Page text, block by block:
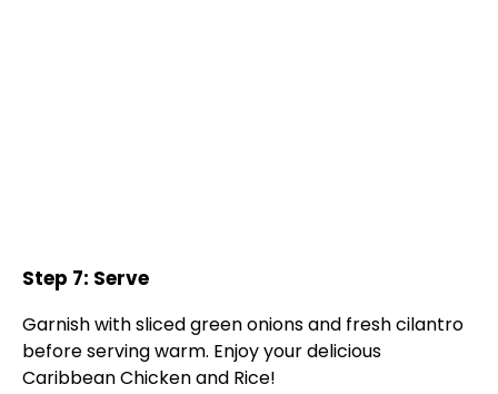
Step 7: Serve
Garnish with sliced green onions and fresh cilantro
before serving warm. Enjoy your delicious
Caribbean Chicken and Rice!